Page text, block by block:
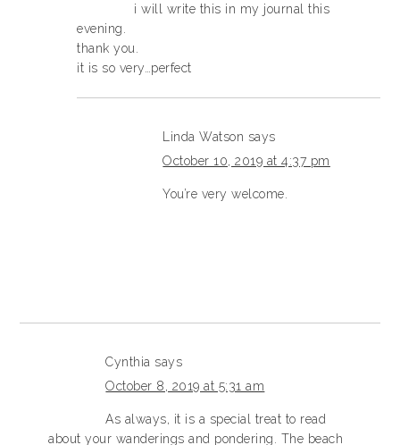
i will write this in my journal this
evening.
thank you.
it is so very…perfect
Linda Watson says
October 10, 2019 at 4:37 pm
You’re very welcome.
Cynthia says
October 8, 2019 at 5:31 am
As always, it is a special treat to read
about your wanderings and pondering. The beach